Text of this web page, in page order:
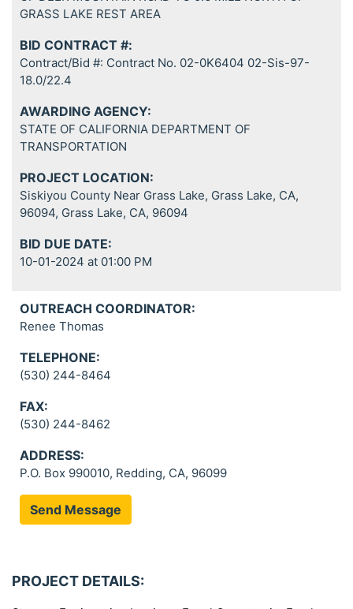
GRASS LAKE REST AREA
BID CONTRACT #:
Contract/Bid #: Contract No. 02-0K6404 02-Sis-97-
18.0/22.4
AWARDING AGENCY:
STATE OF CALIFORNIA DEPARTMENT OF
TRANSPORTATION
PROJECT LOCATION:
Siskiyou County Near Grass Lake, Grass Lake, CA,
96094, Grass Lake, CA, 96094
BID DUE DATE:
10-01-2024 at 01:00 PM
OUTREACH COORDINATOR:
Renee Thomas
TELEPHONE:
(530) 244-8464
FAX:
(530) 244-8462
ADDRESS:
P.O. Box 990010, Redding, CA, 96099
Send Message
PROJECT DETAILS: